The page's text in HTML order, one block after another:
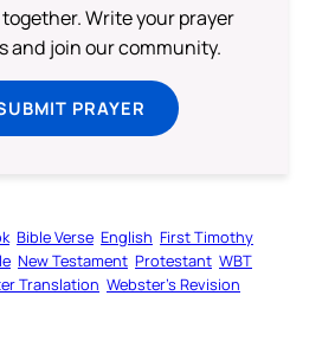
together. Write your prayer
and join our community.
PRAYER
Bible Verse English First Timothy
New Testament Protestant WBT
Translation Webster’s Revision